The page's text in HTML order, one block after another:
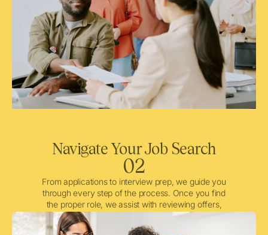
Navigate Your Job Search
02
From applications to interview prep, we guide you
through every step of the process. Once you find
the proper role, we assist with reviewing offers,
negotiating when needed, and ensuring a smooth
licensing and credentialing process.